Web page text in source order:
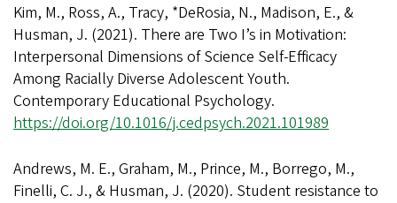
Kim, M., Ross, A., Tracy, *DeRosia, N., Madison, E., &
Husman, J. (2021). There are Two I’s in Motivation:
Interpersonal Dimensions of Science Self-Efficacy
Among Racially Diverse Adolescent Youth.
Contemporary Educational Psychology.
https://doi.org/10.1016/j.cedpsych.2021.101989
Andrews, M. E., Graham, M., Prince, M., Borrego, M.,
Finelli, C. J., & Husman, J. (2020). Student resistance to